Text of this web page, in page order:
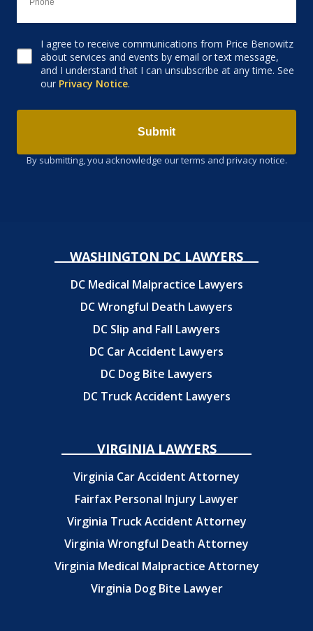
Consent to receive email
I agree to receive communications from Price Benowitz
about services and events by email or text message,
and I understand that I can unsubscribe at any time. See
our Privacy Notice.
Submit
By submitting, you acknowledge our terms and privacy notice.
WASHINGTON DC LAWYERS
DC Medical Malpractice Lawyers
DC Wrongful Death Lawyers
DC Slip and Fall Lawyers
DC Car Accident Lawyers
DC Dog Bite Lawyers
DC Truck Accident Lawyers
VIRGINIA LAWYERS
Virginia Car Accident Attorney
Fairfax Personal Injury Lawyer
Virginia Truck Accident Attorney
Virginia Wrongful Death Attorney
Virginia Medical Malpractice Attorney
Virginia Dog Bite Lawyer